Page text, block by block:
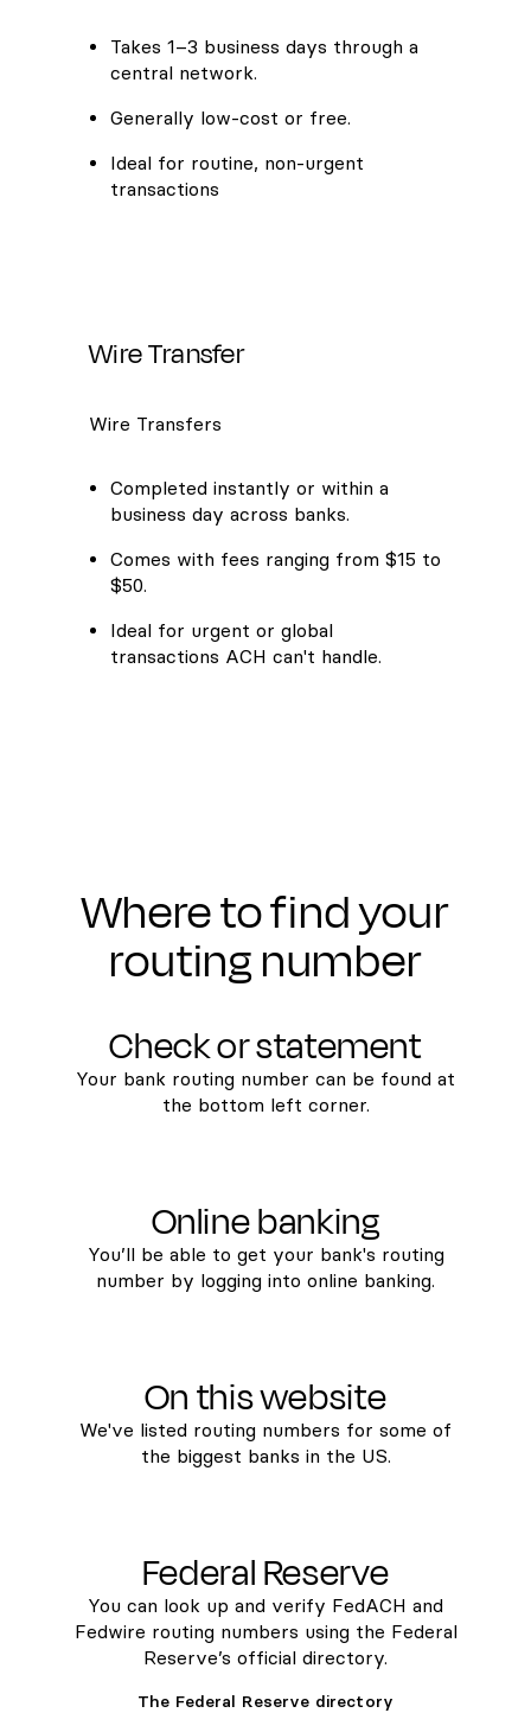
Takes 1–3 business days through a
central network.
Generally low-cost or free.
Ideal for routine, non-urgent
transactions
Wire Transfer
Wire Transfers
Completed instantly or within a
business day across banks.
Comes with fees ranging from $15 to
$50.
Ideal for urgent or global
transactions ACH can't handle.
Where to find your
routing number
Check or statement
Your bank routing number can be found at
the bottom left corner.
Online banking
You’ll be able to get your bank's routing
number by logging into online banking.
On this website
We've listed routing numbers for some of
the biggest banks in the US.
Federal Reserve
You can look up and verify FedACH and
Fedwire routing numbers using the Federal
Reserve’s official directory.
The Federal Reserve directory